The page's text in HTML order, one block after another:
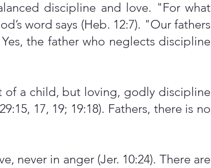
discipline and love. "For what
word says (Heb. 12:7). "Our fathers
the father who neglects discipline
of a child, but loving, godly discipline
17, 19; 19:18). Fathers, there is no
never in anger (Jer. 10:24). There are